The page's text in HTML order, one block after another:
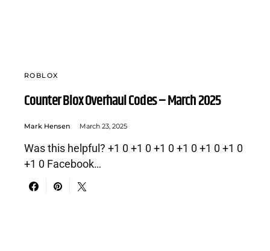
ROBLOX
Counter Blox Overhaul Codes – March 2025
Mark Hensen March 23, 2025
Was this helpful? +1 0 +1 0 +1 0 +1 0 +1 0 +1 0
+1 0 Facebook…